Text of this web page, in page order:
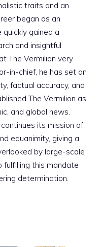
traits and an
began as an
gained a
and insightful
The Vermilion very
in-chief, he has set an
factual accuracy, and
The Vermilion as
and global news.
its mission of
equanimity, giving a
by large-scale
fulfilling this mandate
determination.